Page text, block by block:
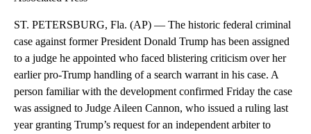
ST. PETERSBURG, Fla. (AP) — The historic federal criminal
case against former President Donald Trump has been assigned
to a judge he appointed who faced blistering criticism over her
earlier pro-Trump handling of a search warrant in his case. A
person familiar with the development confirmed Friday the case
was assigned to Judge Aileen Cannon, who issued a ruling last
year granting Trump’s request for an independent arbiter to